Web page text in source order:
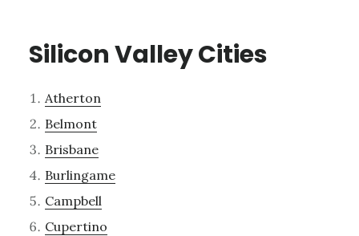
Silicon Valley Cities
Atherton
Belmont
Brisbane
Burlingame
Campbell
Cupertino